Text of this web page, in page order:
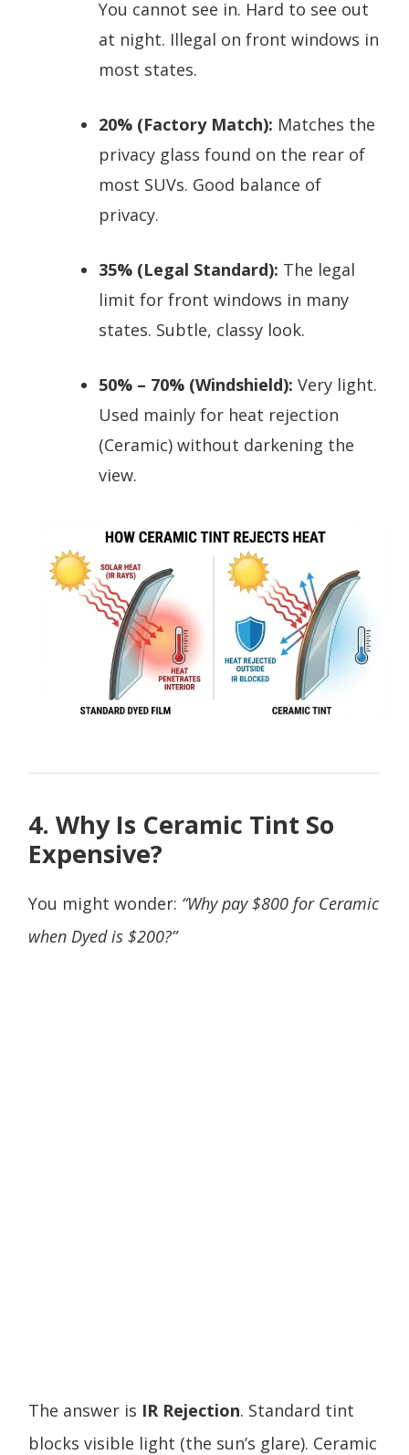
You cannot see in. Hard to see out
at night. Illegal on front windows in
most states.
20% (Factory Match): Matches the
privacy glass found on the rear of
most SUVs. Good balance of
privacy.
35% (Legal Standard): The legal
limit for front windows in many
states. Subtle, classy look.
50% – 70% (Windshield): Very light.
Used mainly for heat rejection
(Ceramic) without darkening the
view.
4. Why Is Ceramic Tint So
Expensive?
You might wonder: “Why pay $800 for Ceramic
when Dyed is $200?”
The answer is IR Rejection. Standard tint
blocks visible light (the sun’s glare). Ceramic